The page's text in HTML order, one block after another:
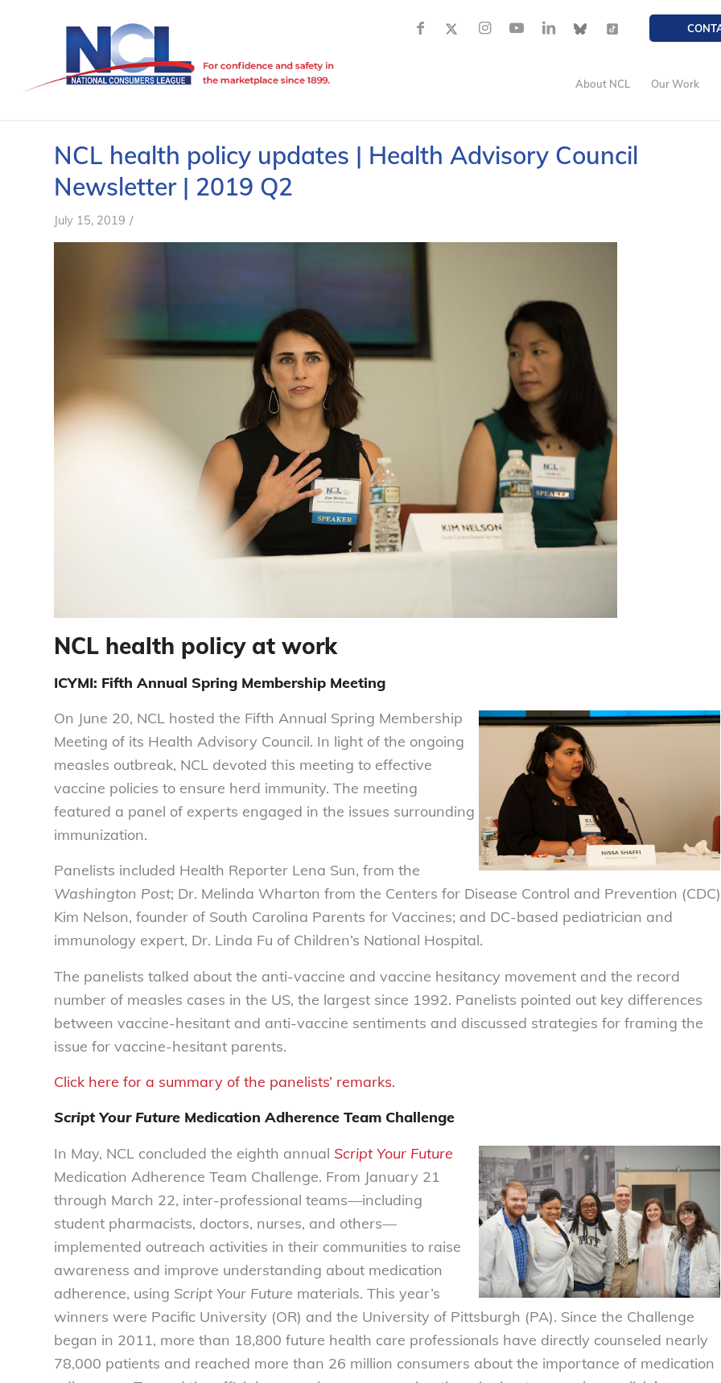
About NCL Our Work
NCL health policy updates | Health Advisory Council
Newsletter | 2019 Q2
July 15, 2019 /
NCL health policy at work
ICYMI: Fifth Annual Spring Membership Meeting
On June 20, NCL hosted the Fifth Annual Spring Membership
Meeting of its Health Advisory Council. In light of the ongoing
measles outbreak, NCL devoted this meeting to effective
vaccine policies to ensure herd immunity. The meeting
featured a panel of experts engaged in the issues surrounding
immunization.
Panelists included Health Reporter Lena Sun, from the
Washington Post; Dr. Melinda Wharton from the Centers for Disease Control and Prevention
Kim Nelson, founder of South Carolina Parents for Vaccines; and DC-based pediatrician and
immunology expert, Dr. Linda Fu of Children’s National Hospital.
The panelists talked about the anti-vaccine and vaccine hesitancy movement and the record
number of measles cases in the US, the largest since 1992. Panelists pointed out key differences
between vaccine-hesitant and anti-vaccine sentiments and discussed strategies for framing the
issue for vaccine-hesitant parents.
Click here for a summary of the panelists’ remarks.
Script Your Future Medication Adherence Team Challenge
In May, NCL concluded the eighth annual Script Your Future
Medication Adherence Team Challenge. From January 21
through March 22, inter-professional teams—including
student pharmacists, doctors, nurses, and others—
implemented outreach activities in their communities to raise
awareness and improve understanding about medication
adherence, using Script Your Future materials. This year’s
winners were Pacific University (OR) and the University of Pittsburgh (PA). Since the Challenge
began in 2011, more than 18,800 future health care professionals have directly counseled nearly
78,000 patients and reached more than 26 million consumers about the importance of medication